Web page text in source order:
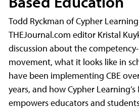
Todd Ryckman of Cypher
THEJournal.com editor Kristal
discussion about the
movement, what it looks like in
have been implementing CBE
years, and how Cypher Learning’s
empowers educators and